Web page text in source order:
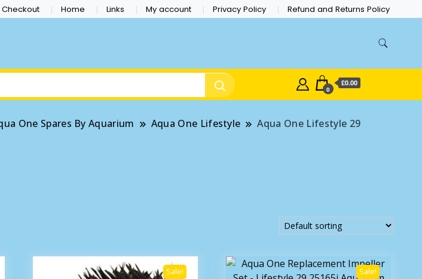
Checkout Home Links My account Privacy Policy Refund and Returns Policy
0
£0.00
One Spares By Aquarium Aqua One Lifestyle Aqua One Lifestyle 29
Sale! Sale!